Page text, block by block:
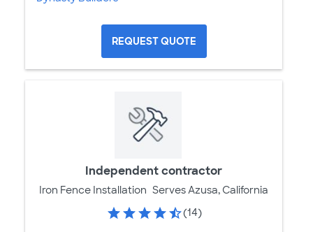
REQUEST QUOTE
Independent contractor
Iron Fence Installation Serves Azusa, California
(14)